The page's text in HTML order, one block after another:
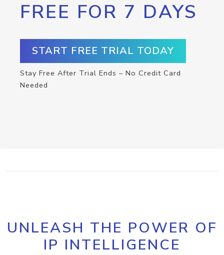
FREE FOR 7 DAYS
START FREE TRIAL TODAY
Stay Free After Trial Ends – No Credit Card
Needed
UNLEASH THE POWER OF
IP INTELLIGENCE